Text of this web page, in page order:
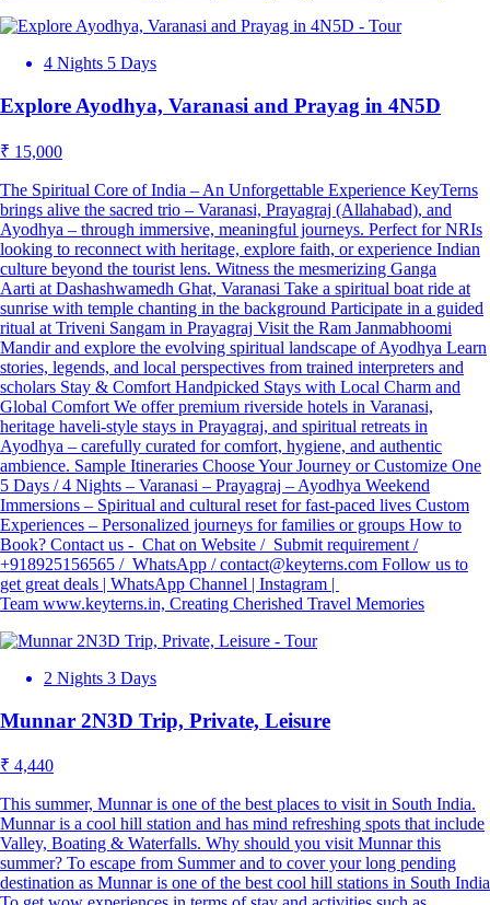
4 Nights 5 Days
Explore Ayodhya, Varanasi and Prayag in 4N5D
₹ 15,000
The Spiritual Core of India – An Unforgettable Experience KeyTerns
brings alive the sacred trio – Varanasi, Prayagraj (Allahabad), and
Ayodhya – through immersive, meaningful journeys. Perfect for NRIs
looking to reconnect with heritage, explore faith, or experience Indian
culture beyond the tourist lens. Witness the mesmerizing Ganga
Aarti at Dashashwamedh Ghat, Varanasi Take a spiritual boat ride at
sunrise with temple chanting in the background Participate in a guided
ritual at Triveni Sangam in Prayagraj Visit the Ram Janmabhoomi
Mandir and explore the evolving spiritual landscape of Ayodhya Learn
stories, legends, and local perspectives from trained interpreters and
scholars Stay & Comfort Handpicked Stays with Local Charm and
Global Comfort We offer premium riverside hotels in Varanasi,
heritage haveli-style stays in Prayagraj, and spiritual retreats in
Ayodhya – carefully curated for comfort, hygiene, and authentic
ambience. Sample Itineraries Choose Your Journey or Customize One
5 Days / 4 Nights – Varanasi – Prayagraj – Ayodhya Weekend
Immersions – Spiritual and cultural reset for fast-paced lives Custom
Experiences – Personalized journeys for families or groups How to
Book? Contact us - Chat on Website / Submit requirement /
+918925156565 / WhatsApp / contact@keyterns.com Follow us to
get great deals | WhatsApp Channel | Instagram |
Team www.keyterns.in, Creating Cherished Travel Memories
2 Nights 3 Days
Munnar 2N3D Trip, Private, Leisure
₹ 4,440
This summer, Munnar is one of the best places to visit in South India.
Munnar is a cool hill station and has mind refreshing spots that include
Valley, Boating & Waterfalls. Why should you visit Munnar this
summer? To escape from Summer and to cover your long pending
destination as Munnar is one of the best cool hill stations in South India